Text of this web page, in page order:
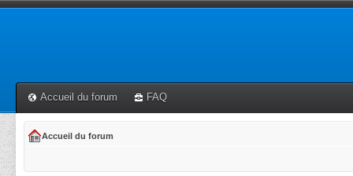
Accueil du forum FAQ
Accueil du forum